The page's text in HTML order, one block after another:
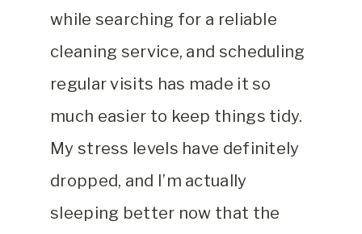
while searching for a reliable
cleaning service, and scheduling
regular visits has made it so
much easier to keep things tidy.
My stress levels have definitely
dropped, and I’m actually
sleeping better now that the